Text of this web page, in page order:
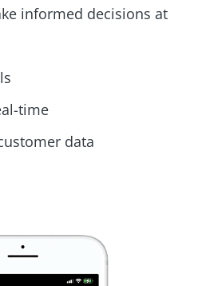
informed decisions at
time
data